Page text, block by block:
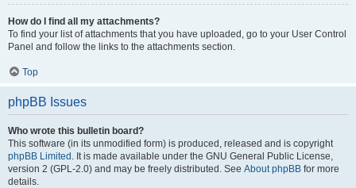
How do I find all my attachments?
To find your list of attachments that you have uploaded, go to your User Control
Panel and follow the links to the attachments section.
Top
phpBB Issues
Who wrote this bulletin board?
This software (in its unmodified form) is produced, released and is copyright
phpBB Limited . It is made available under the GNU General Public License,
version 2 (GPL-2.0) and may be freely distributed. See About phpBB for more
details.